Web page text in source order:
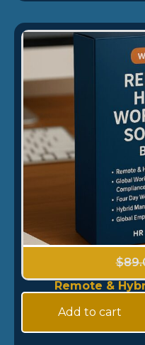
$
Remote &
Add to cart